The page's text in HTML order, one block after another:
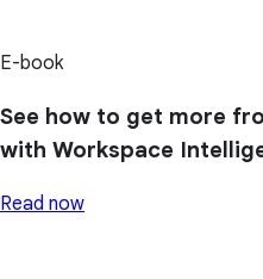
E-book
See how to get more
with Workspace
Read now